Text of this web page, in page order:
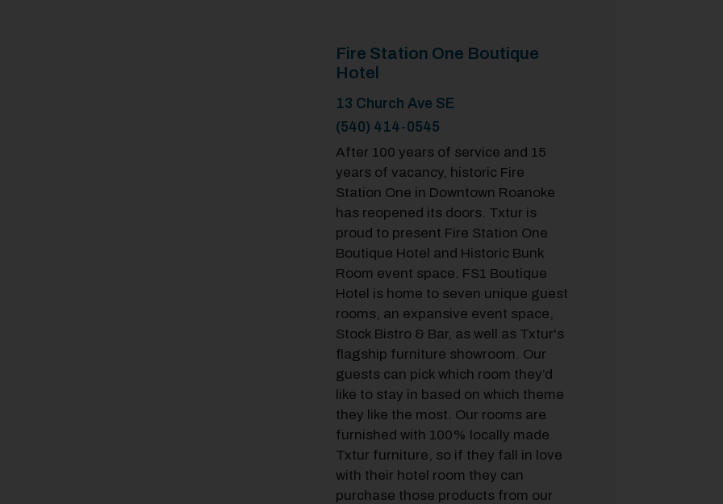
Fire Station One Boutique
Hotel
13 Church Ave SE
(540) 414-0545
After 100 years of service and 15
years of vacancy, historic Fire
Station One in Downtown Roanoke
has reopened its doors. Txtur is
proud to present Fire Station One
Boutique Hotel and Historic Bunk
Room event space. FS1 Boutique
Hotel is home to seven unique guest
rooms, an expansive event space,
Stock Bistro & Bar, as well as Txtur's
flagship furniture showroom. Our
guests can pick which room they’d
like to stay in based on which theme
they like the most. Our rooms are
furnished with 100% locally made
Txtur furniture, so if they fall in love
with their hotel room they can
purchase those products from our